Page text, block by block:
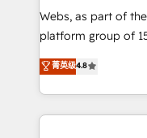
HubSpot pros 📊
HubSpot Why us? - SIX HubSpot Accreditations -
CRM, Solutions Architecture,
Migration, Custom
Webs, as part of
platform group of 150 Fte, is the
HubSpot CRM
maximizing EBITDA
Excellence. With
strengthen your
菁英级4.8